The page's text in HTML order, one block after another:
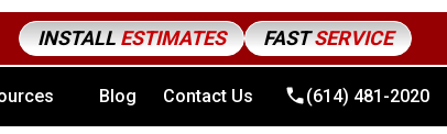
2020INSTALLESTIMATES FASTSERVICE
Blog Contact Us (614) 481-2020